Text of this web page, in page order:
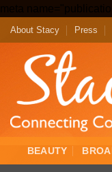
About Stacy Press
BEAUTY